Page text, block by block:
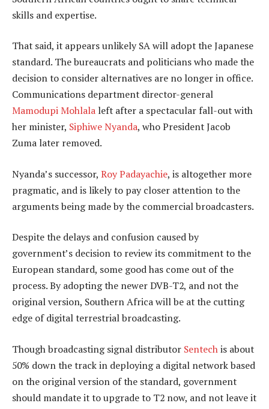
skills and expertise.
That said, it appears unlikely SA will adopt the Japanese
standard. The bureaucrats and politicians who made the
decision to consider alternatives are no longer in office.
Communications department director-general
Mamodupi Mohlala left after a spectacular fall-out with
her minister, Siphiwe Nyanda, who President Jacob
Zuma later removed.
Nyanda’s successor, Roy Padayachie, is altogether more
pragmatic, and is likely to pay closer attention to the
arguments being made by the commercial broadcasters.
Despite the delays and confusion caused by
government’s decision to review its commitment to the
European standard, some good has come out of the
process. By adopting the newer DVB-T2, and not the
original version, Southern Africa will be at the cutting
edge of digital terrestrial broadcasting.
Though broadcasting signal distributor Sentechis about
50% down the track in deploying a digital network based
on the original version of the standard, government
should mandate it to upgrade to T2 now, and not leave it